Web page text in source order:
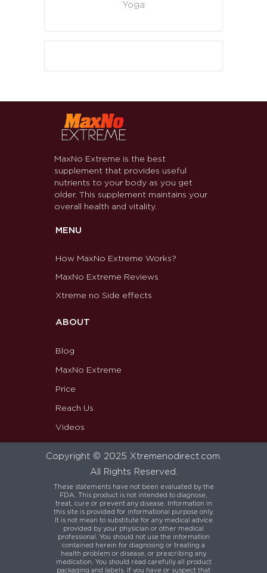
Yoga
MaxNo Extreme is the best
supplement that provides useful
nutrients to your body as you get
older. This supplement maintains your
overall health and vitality.
MENU
How MaxNo Extreme Works?
MaxNo Extreme Reviews
Xtreme no Side effects
ABOUT
Blog
MaxNo Extreme
Price
Reach Us
Videos
Copyright © 2025 Xtremenodirect.com.
All Rights Reserved.
These statements have not been evaluated by the
FDA. This product is not intended to diagnose,
treat, cure or prevent any disease. Information in
this site is provided for informational purpose only.
It is not mean to substitute for any medical advice
provided by your physician or other medical
professional. You should not use the information
contained herein for diagnosing or treating a
health problem or disease, or prescribing any
medication. You should read carefully all product
packaging and labels. If you have or suspect that